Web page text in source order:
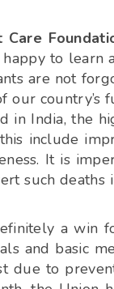
to learn
are not
our country’s
in India, the
include
It is
such deaths
a win
and basic
due to